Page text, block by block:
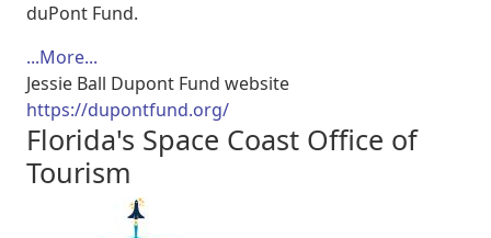
duPont Fund.
...More...
Jessie Ball Dupont Fund website
https://dupontfund.org/
Florida's Space Coast Office of
Tourism